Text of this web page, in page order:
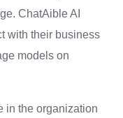
ChatAible AI
with their business
models on
in the organization